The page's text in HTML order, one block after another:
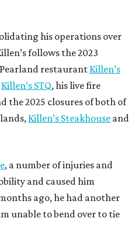
his operations over
follows the 2023
restaurantKillen’s
Killen’s STQ, his live fire
the 2025 closures of both of
Killen’s Steakhouse and
, a number of injuries and
and caused him
ago, he had another
unable to bend over to tie